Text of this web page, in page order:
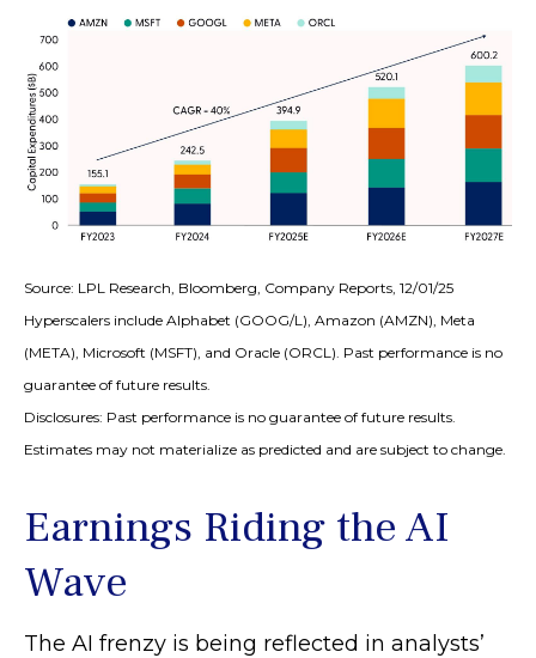
Source: LPL Research, Bloomberg, Company Reports, 12/01/25
Hyperscalers include Alphabet (GOOG/L), Amazon (AMZN), Meta
(META), Microsoft (MSFT), and Oracle (ORCL). Past performance is no
guarantee of future results.
Disclosures: Past performance is no guarantee of future results.
Estimates may not materialize as predicted and are subject to change.
Earnings Riding the AI
Wave
The AI frenzy is being reflected in analysts’